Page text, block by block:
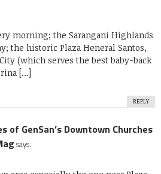
morning; the Sarangani Highlands
the historic Plaza Heneral Santos,
(which serves the best baby-back
[…]
REPLY
of GenSan’s Downtown Churches
says: